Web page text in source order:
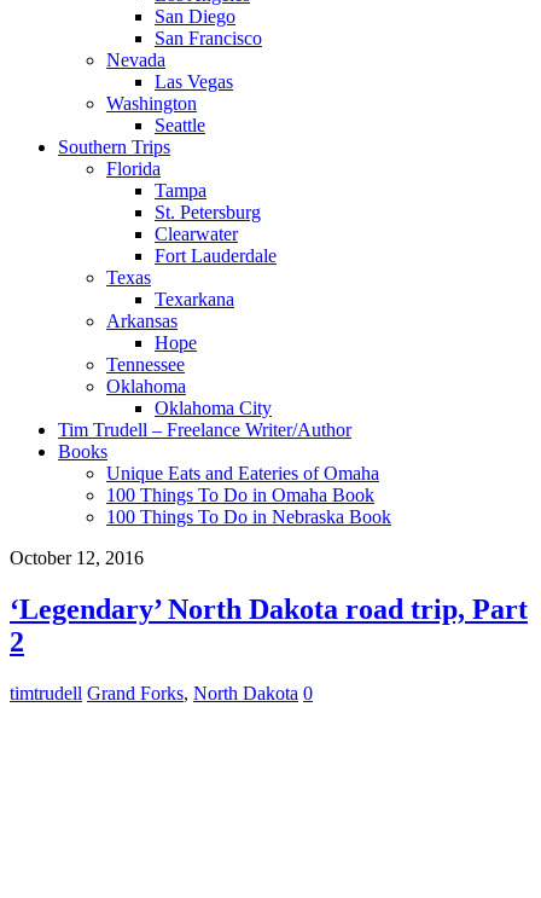
San Diego
San Francisco
Nevada
Las Vegas
Washington
Seattle
Southern Trips
Florida
Tampa
St. Petersburg
Clearwater
Fort Lauderdale
Texas
Texarkana
Arkansas
Hope
Tennessee
Oklahoma
Oklahoma City
Tim Trudell – Freelance Writer/Author
Books
Unique Eats and Eateries of Omaha
100 Things To Do in Omaha Book
100 Things To Do in Nebraska Book
October 12, 2016
‘Legendary’ North Dakota road trip, Part
2
timtrudell Grand Forks, North Dakota 0